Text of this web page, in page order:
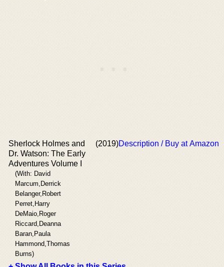
Sherlock Holmes and
Dr. Watson: The Early
Adventures Volume I
(With: David
Marcum,Derrick
Belanger,Robert
Perret,Harry
DeMaio,Roger
Riccard,Deanna
Baran,Paula
Hammond,Thomas
Burns)
(2019)Description / Buy at Amazon